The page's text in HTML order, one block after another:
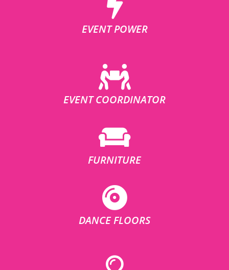
EVENT POWER
EVENT COORDINATOR
FURNITURE
DANCE FLOORS